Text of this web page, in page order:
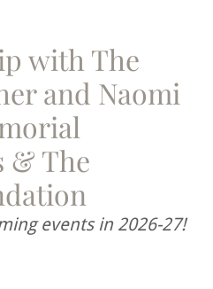
with The
and Naomi
& The
events in 2026-27!